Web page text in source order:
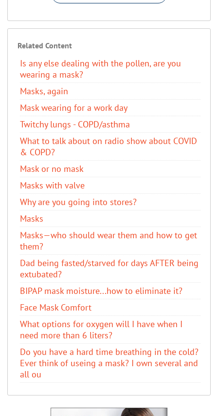
Related Content
Is any else dealing with the pollen, are you
wearing a mask?
Masks, again
Mask wearing for a work day
Twitchy lungs - COPD/asthma
What to talk about on radio show about COVID
& COPD?
Mask or no mask
Masks with valve
Why are you going into stores?
Masks
Masks—who should wear them and how to get
them?
Dad being fasted/starved for days AFTER being
extubated?
BIPAP mask moisture...how to eliminate it?
Face Mask Comfort
What options for oxygen will I have when I
need more than 6 liters?
Do you have a hard time breathing in the cold?
Ever think of useing a mask? I own several and
all ou